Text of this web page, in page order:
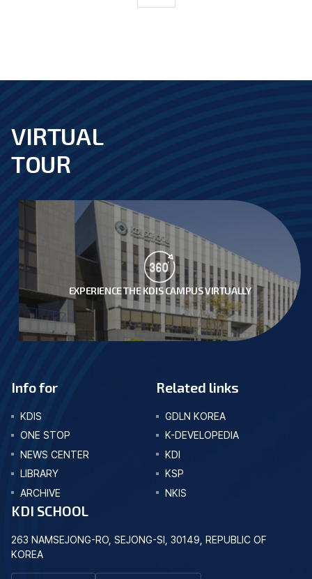
footer
VIRTUAL
TOUR
EXPERIENCE THE KDIS CAMPUS VIRTUALLY
Info for
KDIS
ONE STOP
NEWS CENTER
LIBRARY
ARCHIVE
Related links
GDLN KOREA
K-DEVELOPEDIA
KDI
KSP
NKIS
KDI SCHOOL
263 NAMSEJONG-RO, SEJONG-SI, 30149, REPUBLIC OF
KOREA